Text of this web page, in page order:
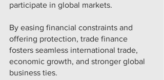
participate in global markets.
By easing financial constraints and
offering protection, trade finance
fosters seamless international trade,
economic growth, and stronger global
business ties.